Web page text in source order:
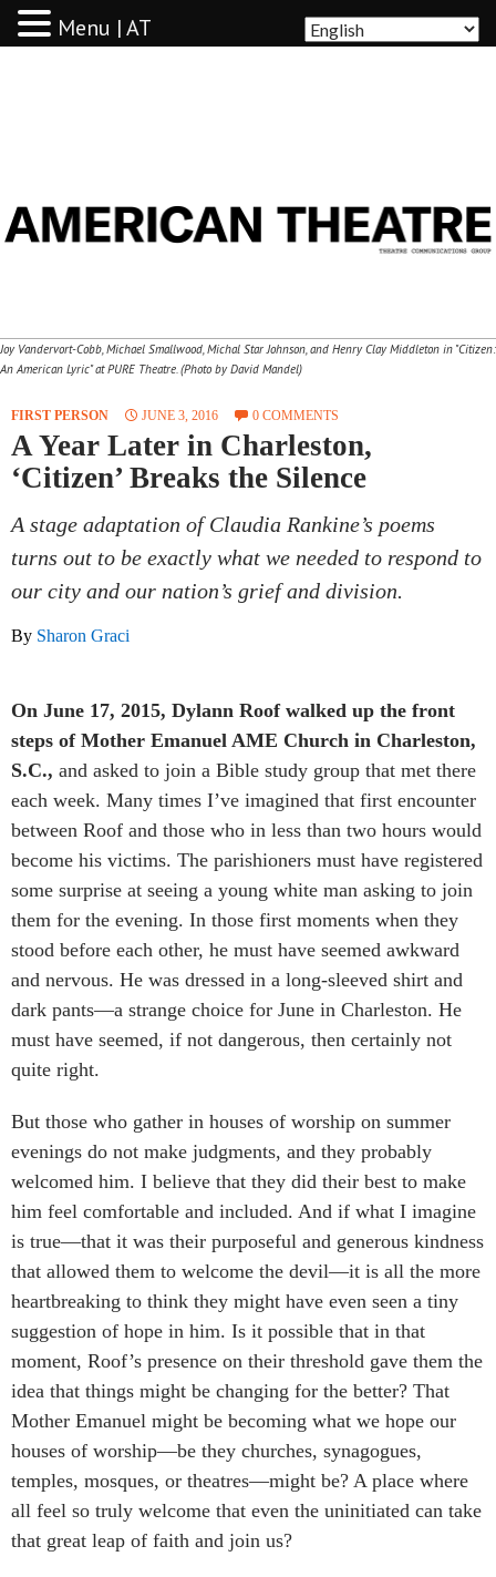
Joy Vandervort-Cobb, Michael Smallwood, Michal Star Johnson, and Henry Clay Middleton in "Citizen:
An American Lyric" at PURE Theatre. (Photo by David Mandel)
FIRST PERSON JUNE 3, 2016 0 COMMENTS
A Year Later in Charleston,
‘Citizen’ Breaks the Silence
A stage adaptation of Claudia Rankine’s poems
turns out to be exactly what we needed to respond to
our city and our nation’s grief and division.
By Sharon Graci
On June 17, 2015, Dylann Roof walked up the front
steps of Mother Emanuel AME Church in Charleston,
S.C., and asked to join a Bible study group that met there
each week. Many times I’ve imagined that first encounter
between Roof and those who in less than two hours would
become his victims. The parishioners must have registered
some surprise at seeing a young white man asking to join
them for the evening. In those first moments when they
stood before each other, he must have seemed awkward
and nervous. He was dressed in a long-sleeved shirt and
dark pants—a strange choice for June in Charleston. He
must have seemed, if not dangerous, then certainly not
quite right.
But those who gather in houses of worship on summer
evenings do not make judgments, and they probably
welcomed him. I believe that they did their best to make
him feel comfortable and included. And if what I imagine
is true—that it was their purposeful and generous kindness
that allowed them to welcome the devil—it is all the more
heartbreaking to think they might have even seen a tiny
suggestion of hope in him. Is it possible that in that
moment, Roof’s presence on their threshold gave them the
idea that things might be changing for the better? That
Mother Emanuel might be becoming what we hope our
houses of worship—be they churches, synagogues,
temples, mosques, or theatres—might be? A place where
all feel so truly welcome that even the uninitiated can take
that great leap of faith and join us?
Menu | AT